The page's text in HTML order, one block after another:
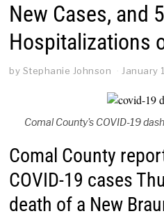
New Cases, and
Hospitalizations
by Stephanie Johnson January
Comal County's COVID-19
Comal County
COVID-19 cases
death of a New